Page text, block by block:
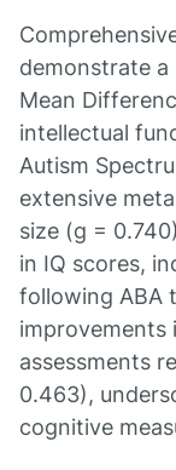
demonstrate
Mean
intellectual
Autism
extensive
size (g =
in IQ scores,
following ABA
improvements
assessments
0.463),
cognitive